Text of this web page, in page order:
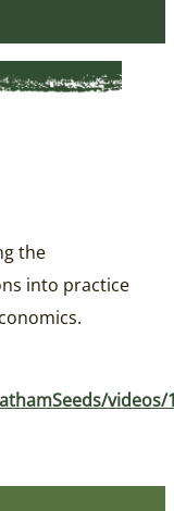
the
into practice
videos/